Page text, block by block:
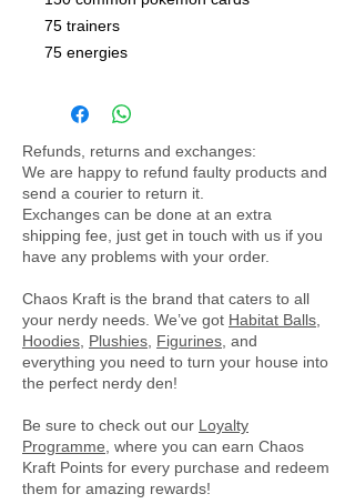
75 trainers
75 energies
Refunds, returns and exchanges:
We are happy to refund faulty products and
send a courier to return it.
Exchanges can be done at an extra
shipping fee, just get in touch with us if you
have any problems with your order.
Chaos Kraft is the brand that caters to all
your nerdy needs. We’ve got Habitat Balls
Hoodies Plushies Figurines , and
everything you need to turn your house into
the perfect nerdy den!
Be sure to check out our Loyalty
Programme , where you can earn Chaos
Kraft Points for every purchase and redeem
them for amazing rewards!